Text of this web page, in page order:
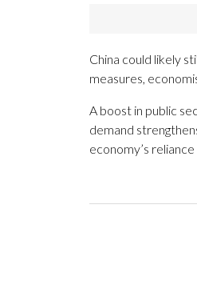
China could likely
measures,
A boost in public
demand
economy’s